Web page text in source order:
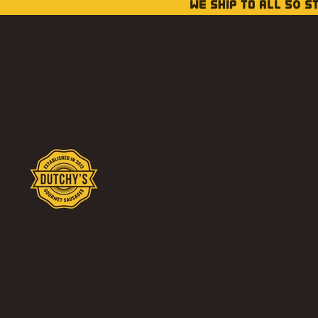
WE SHIP TO ALL 50